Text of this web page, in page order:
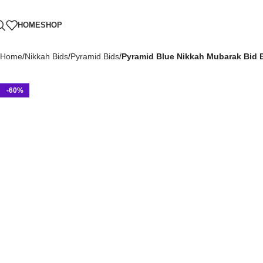
HOMESHOP
Home Nikkah Bids Pyramid Bids Pyramid Blue Nikkah Mubarak Bid
-60%